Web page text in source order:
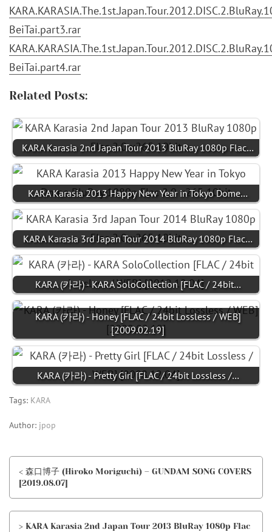
BeiTai.part3.rar
BeiTai.part4.rar
Related Posts:
KARA Karasia 2nd Japan Tour 2013 BluRay 1080p Flac…
KARA Karasia 2013 Happy New Year in Tokyo Dome…
KARA Karasia 3rd Japan Tour 2014 BluRay 1080p Flac…
KARA (카라) - KARA SoloCollection [FLAC / 24bit…
KARA (카라) - Honey [FLAC / 24bit Lossless / WEB]
[2009.02.19]
KARA (카라) - Pretty Girl [FLAC / 24bit Lossless /…
Tags: KARA
Author: jpop
< 森口博子 (Hiroko Moriguchi) – GUNDAM SONG COVERS
[2019.08.07]
> KARA Karasia 2nd Japan Tour 2013 BluRay 1080p Flac